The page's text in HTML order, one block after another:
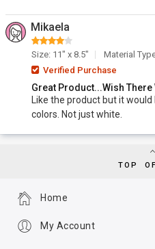
Mikaela
Size: 11" x 8.5"
Material
Verified Purchase
Great Product...Wish
Like the product but it
colors. Not just white.
TOP
Home
My Account